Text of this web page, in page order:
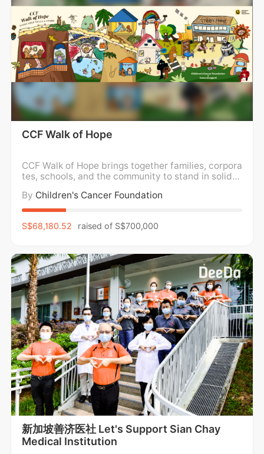
CCF Walk of Hope
CCF Walk of Hope brings together families, corpora
tes, schools, and the community to stand in solidar
od cancer. We walk in support of holistic wellness,
caring for the mental, emotional, and physical well
By Children's Cancer Foundation
S$68,180.52 raised of S$700,000
新加坡善济医社 Let's Support Sian Chay
Medical Institution